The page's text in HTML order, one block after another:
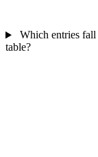
Which entries fall
table?